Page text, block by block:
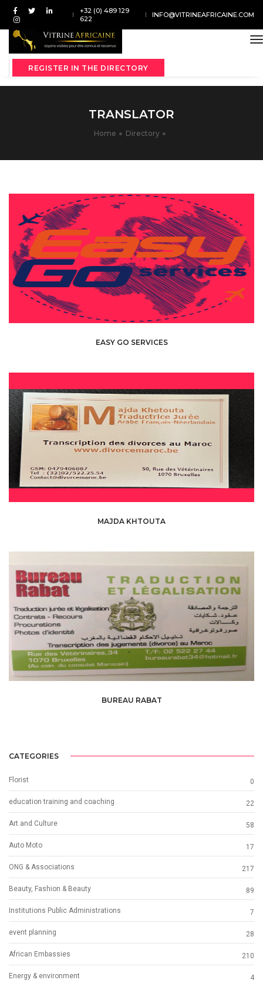
+32 (0) 489 129
622
INFO@VITRINEAFRICAINE.COM
REGISTER IN THE DIRECTORY
TRANSLATOR
Home Directory
EASY GO SERVICES
MAJDA KHTOUTA
BUREAU RABAT
CATEGORIES
Florist 0
education training and coaching 22
Art and Culture 58
Auto Moto 17
ONG & Associations 217
Beauty, Fashion & Beauty 89
Institutions Public Administrations 7
event planning 28
African Embassies 210
Energy & environment 4